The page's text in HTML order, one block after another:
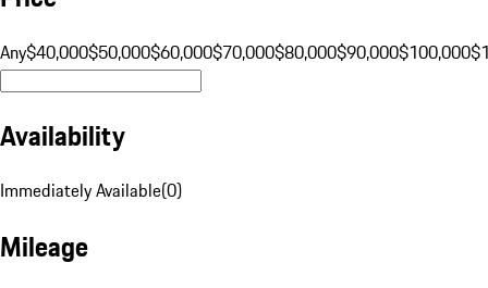
Any$40,000$50,000$60,000$70,000$80,000$90,000$100,000
Availability
Immediately Available(0)
Mileage